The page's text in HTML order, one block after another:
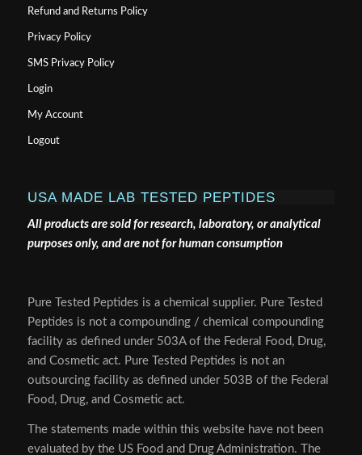
Refund and Returns Policy
Privacy Policy
SMS Privacy Policy
Login
My Account
Logout
USA MADE LAB TESTED PEPTIDES
All products are sold for research, laboratory, or analytical
purposes only, and are not for human consumption
Pure Tested Peptides is a chemical supplier. Pure Tested
Peptides is not a compounding / chemical compounding
facility as defined under 503A of the Federal Food, Drug,
and Cosmetic act. Pure Tested Peptides is not an
outsourcing facility as defined under 503B of the Federal
Food, Drug, and Cosmetic act.
The statements made within this website have not been
evaluated by the US Food and Drug Administration. The